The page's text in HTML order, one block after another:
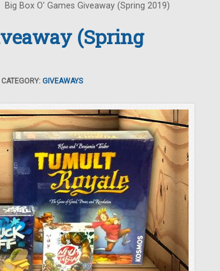
Big Box O' Games Giveaway (Spring 2019)
(Spring
CATEGORY: GIVEAWAYS